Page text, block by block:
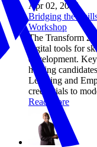
Apr 02, 2025
Bridging the
Workshop
The Transform
digital tools for
development.
helping
Learning and
credentials to
Read more